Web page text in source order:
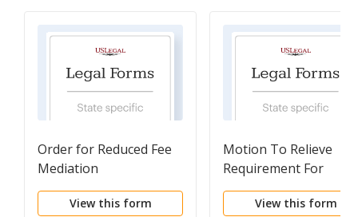
Order for Reduced Fee
Mediation
View this form
Motion To Relieve
Requirement For
Attendance At
For CauseView this form